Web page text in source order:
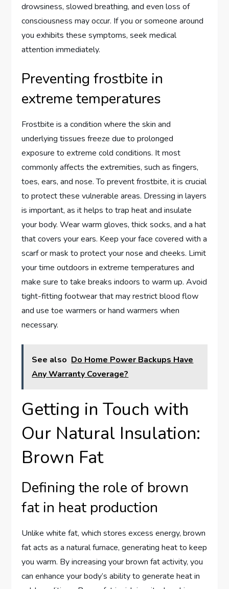
drowsiness, slowed breathing, and even loss of
consciousness may occur. If you or someone around
you exhibits these symptoms, seek medical
attention immediately.
Preventing frostbite in
extreme temperatures
Frostbite is a condition where the skin and
underlying tissues freeze due to prolonged
exposure to extreme cold conditions. It most
commonly affects the extremities, such as fingers,
toes, ears, and nose. To prevent frostbite, it is crucial
to protect these vulnerable areas. Dressing in layers
is important, as it helps to trap heat and insulate
your body. Wear warm gloves, thick socks, and a hat
that covers your ears. Keep your face covered with a
scarf or mask to protect your nose and cheeks. Limit
your time outdoors in extreme temperatures and
make sure to take breaks indoors to warm up. Avoid
tight-fitting footwear that may restrict blood flow
and use toe warmers or hand warmers when
necessary.
See also Do Home Power Backups Have
Any Warranty Coverage?
Getting in Touch with
Our Natural Insulation:
Brown Fat
Defining the role of brown
fat in heat production
Unlike white fat, which stores excess energy, brown
fat acts as a natural furnace, generating heat to keep
you warm. By increasing your brown fat activity, you
can enhance your body’s ability to generate heat in